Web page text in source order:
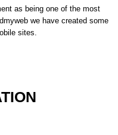
as being one of the most
we have created some
sites.